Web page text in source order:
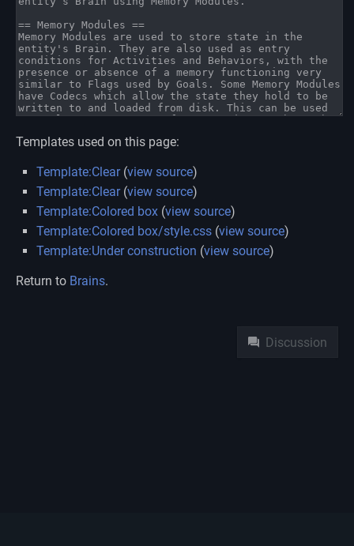
Templates used on this page:
Template:Clear(view source)
Template:Clear(view source)
Template:Colored box(view source)
Template:Colored box/style.css(view source)
Template:Under construction (view source)
Return to Brains.
Discussion